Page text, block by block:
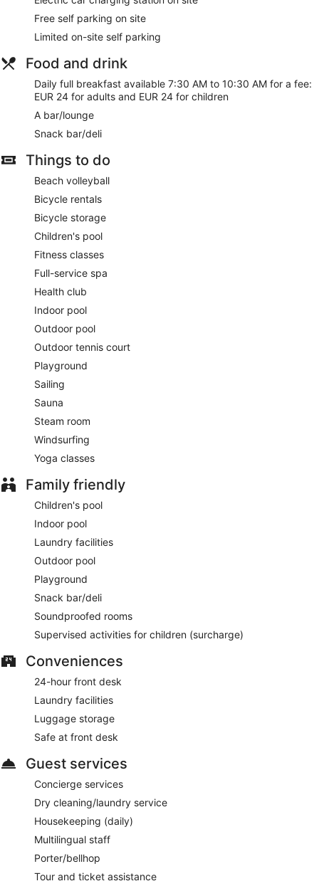
hairdryers. This Riva del Garda hotel provides complimentary
wireless Internet access. Housekeeping is provided on a
daily basis.
Guests can pamper themselves with a trip to the on-site spa,
Free self parking on site
Limited on-site self parking
Food and drink
Daily full breakfast available 7:30 AM to 10:30 AM for a fee:
EUR 24 for adults and EUR 24 for children
A bar/lounge
Snack bar/deli
Things to do
Beach volleyball
Bicycle rentals
Bicycle storage
Children's pool
Fitness classes
Full-service spa
Health club
Indoor pool
Outdoor pool
Outdoor tennis court
Playground
Sailing
Sauna
Steam room
Windsurfing
Yoga classes
Family friendly
Children's pool
Indoor pool
Laundry facilities
Outdoor pool
Playground
Snack bar/deli
Soundproofed rooms
Supervised activities for children (surcharge)
Conveniences
24-hour front desk
Laundry facilities
Luggage storage
Safe at front desk
Guest services
Concierge services
Dry cleaning/laundry service
Housekeeping (daily)
Multilingual staff
Porter/bellhop
Tour and ticket assistance